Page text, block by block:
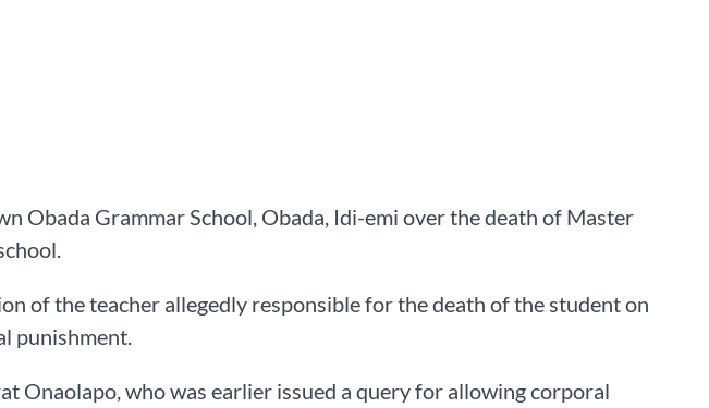
Obada Grammar School, Obada, Idi-emi over the death of Master
of the teacher allegedly responsible for the death of the student on
punishment.
Onaolapo, who was earlier issued a query for allowing corporal